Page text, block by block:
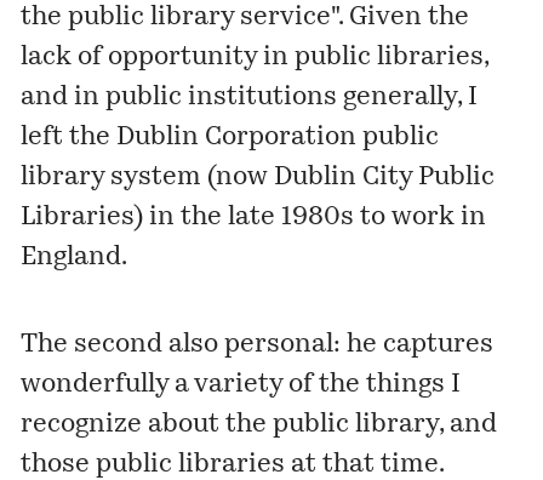
the public library service". Given the
lack of opportunity in public libraries,
and in public institutions generally, I
left the Dublin Corporation public
library system (now Dublin City Public
Libraries) in the late 1980s to work in
England.
The second also personal: he captures
wonderfully a variety of the things I
recognize about the public library, and
those public libraries at that time.